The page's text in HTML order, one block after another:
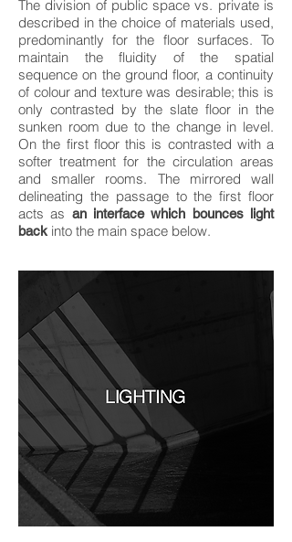
The division of public space vs. private is
described in the choice of materials used,
predominantly for the floor surfaces. To
maintain the fluidity of the spatial
sequence on the ground floor, a continuity
of colour and texture was desirable; this is
only contrasted by the slate floor in the
sunken room due to the change in level.
On the first floor this is contrasted with a
softer treatment for the circulation areas
and smaller rooms. The mirrored wall
delineating the passage to the first floor
acts as an interface which bounces light
back into the main space below.